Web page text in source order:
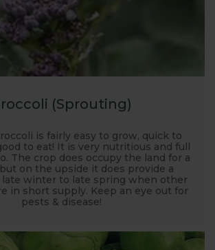
(Sprouting)
is fairly easy to grow, quick to
to eat! It is very nutritious and full
The crop does occupy the land for a
on the upside it does provide a
late winter to late spring when other
in short supply. Keep an eye out for
pests & disease!